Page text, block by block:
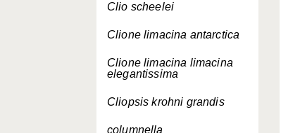
Clio scheelei
Clione limacina antarctica
Clione limacina limacina
elegantissima
Cliopsis krohni grandis
columnella